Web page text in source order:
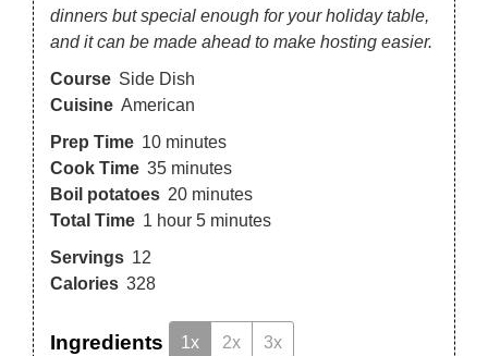
dinners but special enough for your holiday table,
and it can be made ahead to make hosting easier.
Course Side Dish
Cuisine American
Prep Time 10 minutes
Cook Time 35 minutes
Boil potatoes 20 minutes
Total Time 1 hour 5 minutes
Servings 12
Calories 328
Ingredients 1x 2x 3x